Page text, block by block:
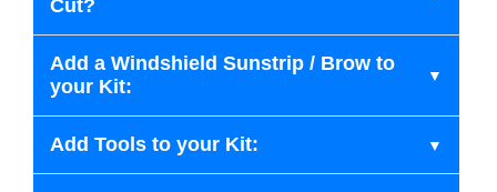
Cut?
Add a Windshield Sunstrip / Brow to
your Kit:
Add Tools to your Kit: